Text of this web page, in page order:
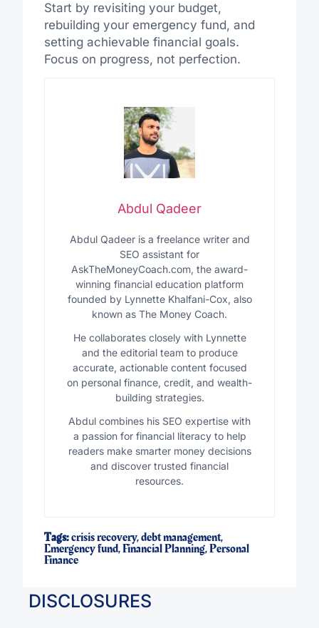
Start by revisiting your budget,
rebuilding your emergency fund, and
setting achievable financial goals.
Focus on progress, not perfection.
Abdul Qadeer
Abdul Qadeer is a freelance writer and
SEO assistant for
AskTheMoneyCoach.com, the award-
winning financial education platform
founded by Lynnette Khalfani-Cox, also
known as The Money Coach.
He collaborates closely with Lynnette
and the editorial team to produce
accurate, actionable content focused
on personal finance, credit, and wealth-
building strategies.
Abdul combines his SEO expertise with
a passion for financial literacy to help
readers make smarter money decisions
and discover trusted financial
resources.
Tags:crisis recovery,debt management,
Emergency fund,Financial Planning,Personal
Finance
DISCLOSURES